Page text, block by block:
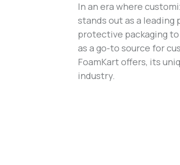
In an era where
stands out as a
protective packaging
as a go-to source for
FoamKart offers, its
industry.